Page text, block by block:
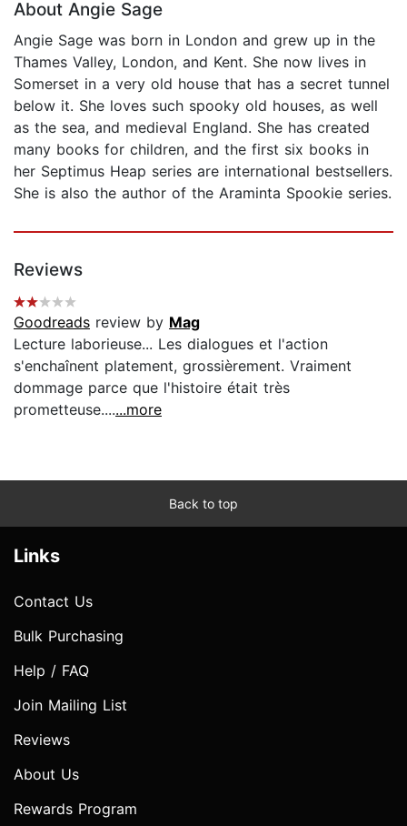
About Angie Sage
Angie Sage was born in London and grew up in the
Thames Valley, London, and Kent. She now lives in
Somerset in a very old house that has a secret tunnel
below it. She loves such spooky old houses, as well
as the sea, and medieval England. She has created
many books for children, and the first six books in
her Septimus Heap series are international bestsellers.
She is also the author of the Araminta Spookie series.
Reviews
Goodreads review by Mag
Lecture laborieuse... Les dialogues et l'action
s'enchaînent platement, grossièrement. Vraiment
dommage parce que l'histoire était très
prometteuse.......more
Back to top
Links
Contact Us
Bulk Purchasing
Help / FAQ
Join Mailing List
Reviews
About Us
Rewards Program